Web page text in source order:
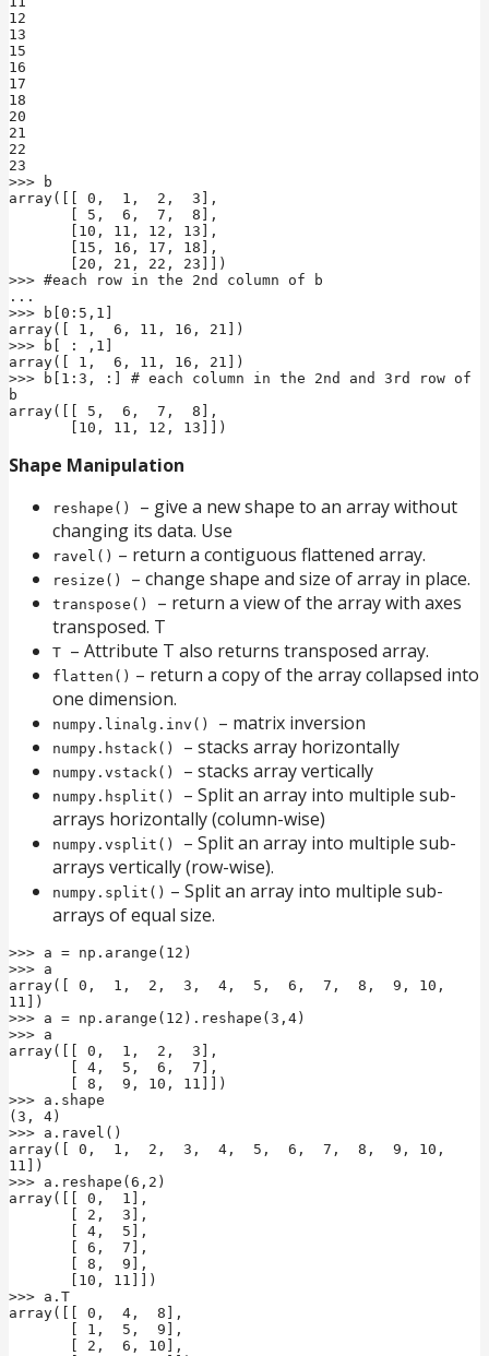
12
13
15
16
17
18
20
21
22
23
>>> b
array([[ 0,  1,  2,  3],
>>> #each row in the 2nd column of b
...
>>> b[0:5,1]
array([ 1,  6, 11, 16, 21])
>>> b[ : ,1]
array([ 1,  6, 11, 16, 21])
>>> b[1:3, :] # each column in the 2nd and 3rd row of
b
array([[ 5,  6,  7,  8],
       [10, 11, 12, 13]])
Shape Manipulation
reshape() – give a new shape to an array without
changing its data. Use
ravel() – return a contiguous flattened array.
resize() – change shape and size of array in place.
transpose() – return a view of the array with axes
transposed. T
T – Attribute T also returns transposed array.
flatten() – return a copy of the array collapsed into
one dimension.
numpy.linalg.inv() – matrix inversion
numpy.hstack() – stacks array horizontally
numpy.vstack() – stacks array vertically
numpy.hsplit() – Split an array into multiple sub-
arrays horizontally (column-wise)
numpy.vsplit() – Split an array into multiple sub-
arrays vertically (row-wise).
numpy.split() – Split an array into multiple sub-
arrays of equal size.
>>> a = np.arange(12)
>>> a
array([ 0,  1,  2,  3,  4,  5,  6,  7,  8,  9, 10,
11])
>>> a = np.arange(12).reshape(3,4)
>>> a
array([[ 0,  1,  2,  3],
>>> a.shape
(3, 4)
>>> a.ravel()
array([ 0,  1,  2,  3,  4,  5,  6,  7,  8,  9, 10,
11])
>>> a.reshape(6,2)
array([[ 0,  1],
>>> a.T
array([[ 0,  4,  8],